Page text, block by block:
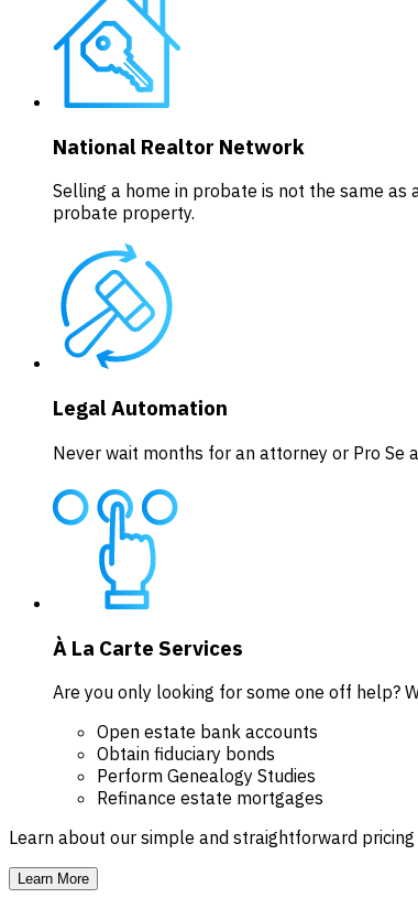
National Realtor Network
Selling a home in probate is not the same
probate property.
Legal Automation
Never wait months for an attorney or Pro
À La Carte Services
Are you only looking for some one off help?
Open estate bank accounts
Obtain fiduciary bonds
Perform Genealogy Studies
Refinance estate mortgages
Learn about our simple and straightforward pricing
Learn More